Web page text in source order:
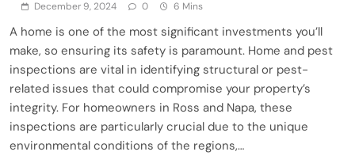
December 9, 2024 0 6 Mins
A home is one of the most significant investments you’ll
make, so ensuring its safety is paramount. Home and pest
inspections are vital in identifying structural or pest-
related issues that could compromise your property’s
integrity. For homeowners in Ross and Napa, these
inspections are particularly crucial due to the unique
environmental conditions of the regions,…